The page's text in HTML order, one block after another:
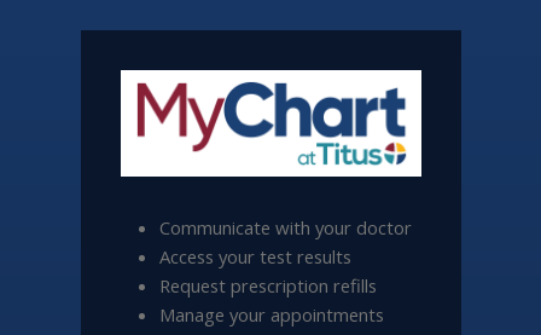
Communicate with your doctor
Access your test results
Request prescription refills
Manage your appointments